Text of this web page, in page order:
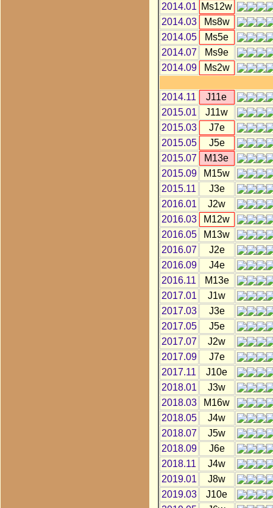
2014.01 Ms12w
2014.03
Ms8w
2014.05
Ms5e
2014.07
Ms9e
2014.09
Ms2w
2014.11
J11e
2015.01
J11w
2015.03
J7e
2015.05
J5e
2015.07
M13e
2015.09
M15w
2015.11
J3e
2016.01
J2w
2016.03
M12w
2016.05
M13w
2016.07
J2e
2016.09
J4e
2016.11
M13e
2017.01
J1w
2017.03
J3e
2017.05
J5e
2017.07
J2w
2017.09
J7e
2017.11
J10e
2018.01
J3w
2018.03
M16w
2018.05
J4w
2018.07
J5w
2018.09
J6e
2018.11
J4w
2019.01
J8w
2019.03
J10e